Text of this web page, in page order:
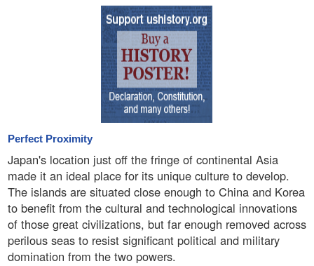
Perfect Proximity
Japan's location just off the fringe of continental Asia
made it an ideal place for its unique culture to develop.
The islands are situated close enough to China and Korea
to benefit from the cultural and technological innovations
of those great civilizations, but far enough removed across
perilous seas to resist significant political and military
domination from the two powers.